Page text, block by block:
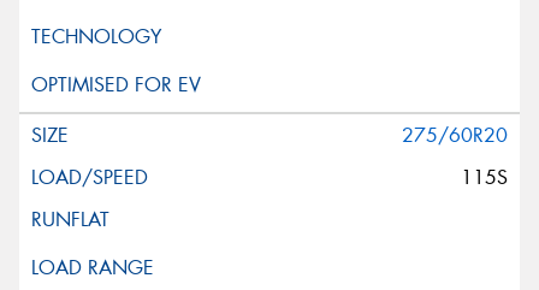
275/60R20
115S